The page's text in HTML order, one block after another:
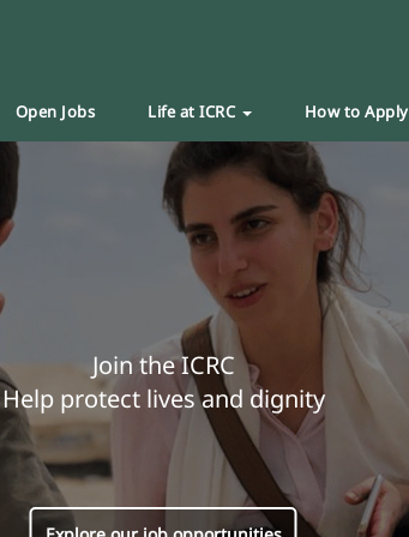
Open Jobs Life at ICRC How to Apply
Join the ICRC
Help protect lives and dignity